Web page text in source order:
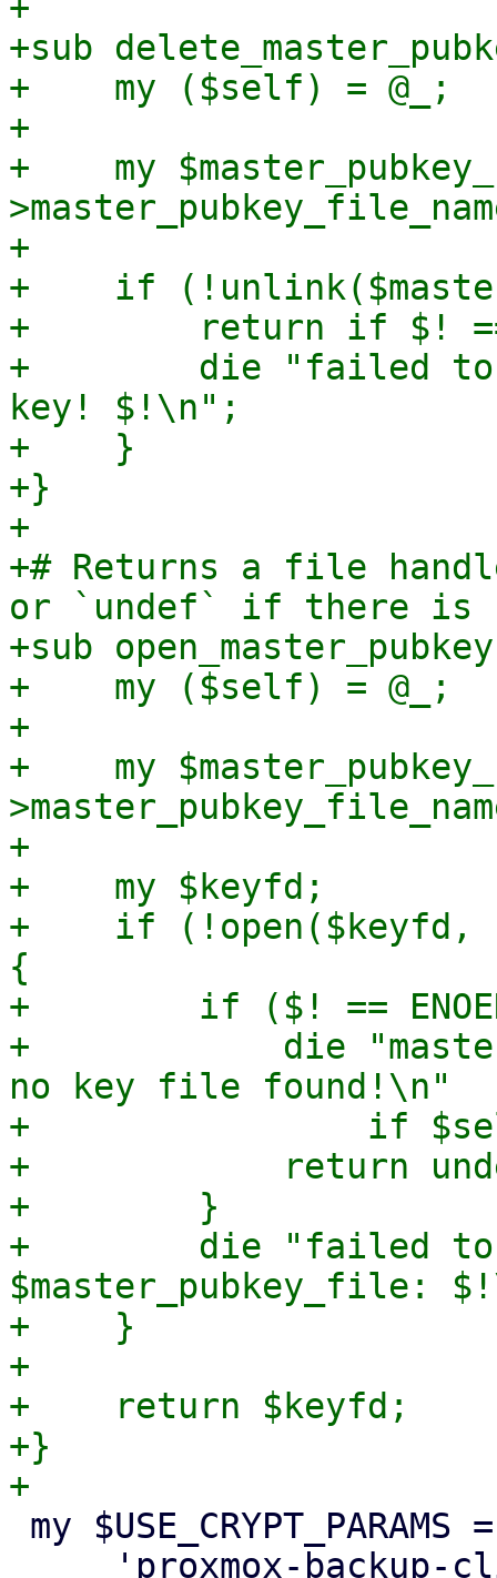
+sub
+    my ($self) = @_;
+
+    my
+
+    if
+        return if $! ==
+        die "failed to
key! $!\n";
+    }
+}
+
+# Returns a file
or `undef` if there is
+sub
+    my ($self) = @_;
+
+    my
+
+    my $keyfd;
+    if (!open($keyfd,
{
+        if ($! ==
+            die "master
no key file found!\n"
+                if $self-
+            return
+        }
+        die "failed to
$master_pubkey_file:
+    }
+
+    return $keyfd;
+}